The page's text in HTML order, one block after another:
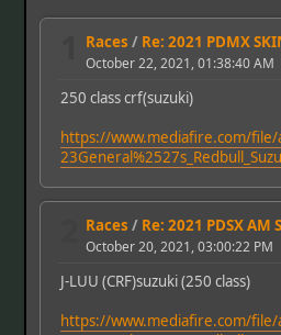
Races / Re: 2021 PDMX
October 22, 2021, 01:38:40 AM
250 class crf(suzuki)
https://www.mediafire.com/
Races / Re: 2021 PDSX AM
October 20, 2021, 03:00:22 PM
J-LUU (CRF)suzuki (250 class)
https://www.mediafire.com/